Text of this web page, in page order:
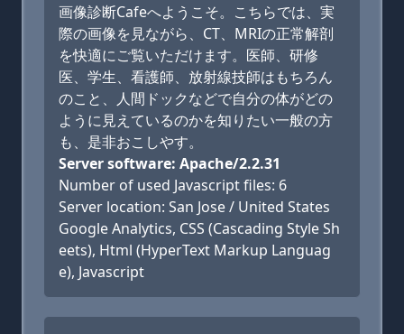
画像診断Cafeへようこそ。こちらでは、実
際の画像を見ながら、CT、MRIの正常解剖
を快適にご覧いただけます。医師、研修
医、学生、看護師、放射線技師はもちろん
のこと、人間ドックなどで自分の体がどの
ように見えているのかを知りたい一般の方
も、是非おこしやす。
Server software: Apache/2.2.31
Number of used Javascript files: 6
Server location: San Jose / United States
Google Analytics, CSS (Cascading Style Sh
eets), Html (HyperText Markup Languag
e), Javascript